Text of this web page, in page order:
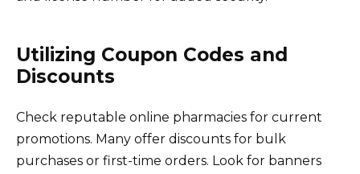
Utilizing Coupon Codes and
Discounts
Check reputable online pharmacies for current
promotions. Many offer discounts for bulk
purchases or first-time orders. Look for banners